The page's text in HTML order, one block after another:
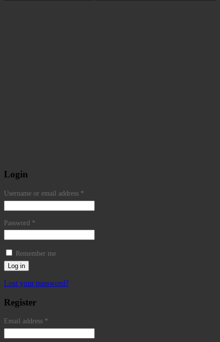
Login
Username or email address *
Password *
Remember me
Log in
Lost your password?
Register
Email address *